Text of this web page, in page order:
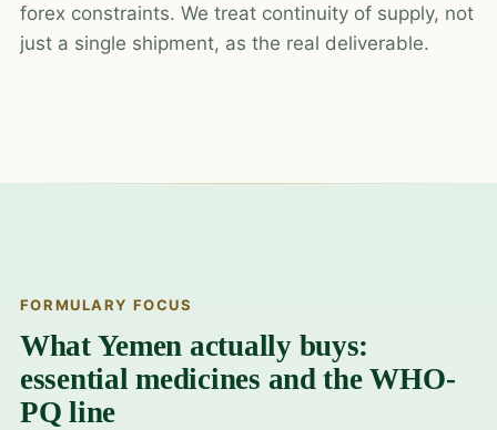
forex constraints. We treat continuity of supply, not
just a single shipment, as the real deliverable.
FORMULARY FOCUS
What Yemen actually buys:
essential medicines and the WHO-
PQ line